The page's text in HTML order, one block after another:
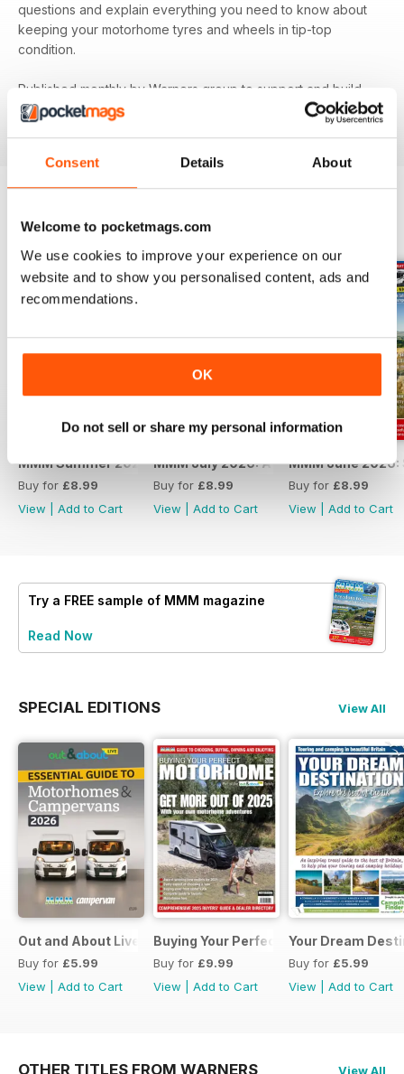
Consent Details About
Welcome to pocketmags.com
We use cookies to improve your experience on our
website and to show you personalised content, ads and
recommendations.
OK
Do not sell or share my personal information
questions and explain everything you need to know about
keeping your motorhome tyres and wheels in tip-top
condition.
Published monthly by Warners group to support and build
the motorhome community.
back issues can be
BACK ISSUES
MMM Summer 2026: 60th Anniversary Special
Buy for £8.99
View
Add to Cart
MMM July 2026: Affordable
Buy for £8.99
View
Add to Cart
MMM June
Buy for £8.99
View
Add to Cart
Try a FREE sample of MMM magazine
Read Now
SPECIAL EDITIONS View All
Out and About Live Essential Guide to Motorhomes and
Buy for £5.99
View
Add to Cart
Buying Your Perfect Motorhome 2025
Buy for £9.99
View
Add to Cart
Your Dream
Buy for £5.99
View
Add to Cart
OTHER TITLES FROM WARNERS
View All